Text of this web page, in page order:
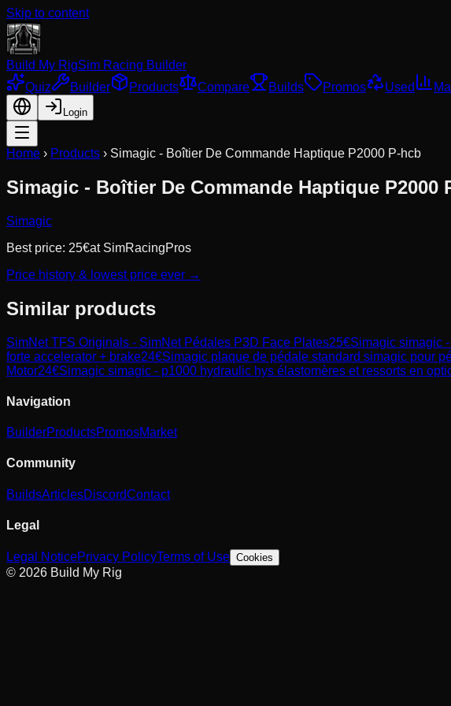
Skip to content
Build My RigSim Racing Builder
Quiz
Builder Products Compare Builds Promos Used
Login
Home › Products › Simagic - Boîtier De Commande Haptique P2000 P-hcb
Simagic - Boîtier De Commande Haptique P2000
Simagic
Best price: 25€at SimRacingPros
Price history & lowest price ever →
Similar products
SimNet TFS Originals - SimNet Pédales P3D Face Plates25€Simagic simagic
forte accelerator + brake24€Simagic plaque de pédale standard simagic pour
Motor24€Simagic simagic - p1000 hydraulic hys élastomères et ressorts en
Navigation
BuilderProductsPromosMarket
Community
BuildsArticlesDiscordContact
Legal
Legal NoticePrivacy PolicyTerms of Use Cookies
© 2026 Build My Rig